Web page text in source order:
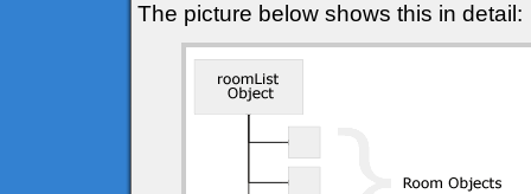
The picture below shows this in detail: